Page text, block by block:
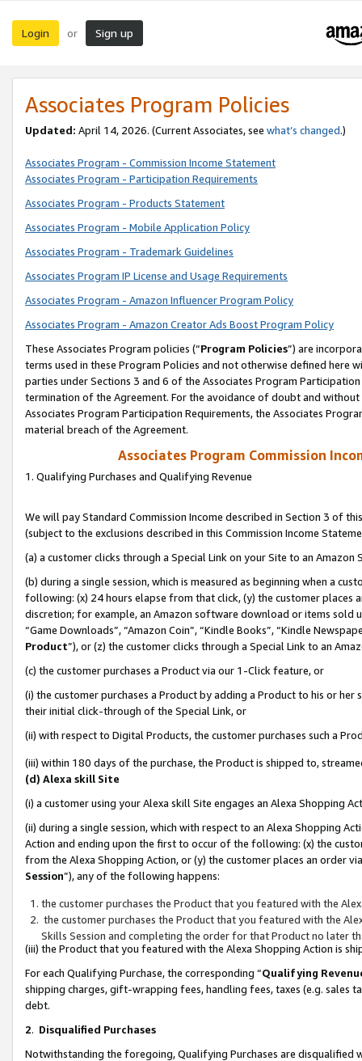
Login or Sign up
Associates Program Policies
Updated: April 14, 2026. (Current Associates, see what’s changed.)
Associates Program - Commission Income Statement
Associates Program - Participation Requirements
Associates Program - Products Statement
Associates Program - Mobile Application Policy
Associates Program - Trademark Guidelines
Associates Program IP License and Usage Requirements
Associates Program - Amazon Influencer Program Policy
Associates Program - Amazon Creator Ads Boost Program Policy
These Associates Program policies (“Program Policies”) are
terms used in these Program Policies and not otherwise defined
parties under Sections 3 and 6 of the Associates Program
termination of the Agreement. For the avoidance of doubt and
Associates Program Participation Requirements, the Associates
material breach of the Agreement.
Associates Program Commission
1. Qualifying Purchases and Qualifying Revenue
We will pay Standard Commission Income described in Section 3 of
(subject to the exclusions described in this Commission Income
(a) a customer clicks through a Special Link on your Site to an Amazon
(b) during a single session, which is measured as beginning when a
following: (x) 24 hours elapse from that click, (y) the customer
discretion; for example, an Amazon software download or items sold
“Game Downloads”, “Amazon Coin”, “Kindle Books”, “Kindle
Product”), or (z) the customer clicks through a Special Link to an
(c) the customer purchases a Product via our 1-Click feature, or
(i) the customer purchases a Product by adding a Product to his or
their initial click-through of the Special Link, or
(ii) with respect to Digital Products, the customer purchases such a
(iii) within 180 days of the purchase, the Product is shipped to,
(d) Alexa skill Site
(i) a customer using your Alexa skill Site engages an Alexa Shopping
(ii) during a single session, which with respect to an Alexa Shopping
Action and ending upon the first to occur of the following: (x) the
from the Alexa Shopping Action, or (y) the customer places an order
Session”), any of the following happens:
the customer purchases the Product that you featured with the
the customer purchases the Product that you featured with the
Skills Session and completing the order for that Product no later
(iii) the Product that you featured with the Alexa Shopping Action is
For each Qualifying Purchase, the corresponding “Qualifying
shipping charges, gift-wrapping fees, handling fees, taxes (e.g. sales
debt.
2. Disqualified Purchases
Notwithstanding the foregoing, Qualifying Purchases are disqualified